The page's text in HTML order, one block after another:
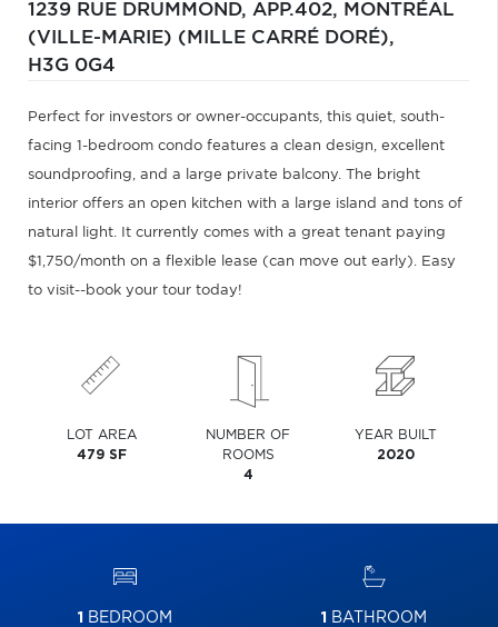
1239 RUE DRUMMOND, APP.402, MONTRÉAL
(VILLE-MARIE) (MILLE CARRÉ DORÉ),
H3G 0G4
Perfect for investors or owner-occupants, this quiet, south-
facing 1-bedroom condo features a clean design, excellent
soundproofing, and a large private balcony. The bright
interior offers an open kitchen with a large island and tons of
natural light. It currently comes with a great tenant paying
$1,750/month on a flexible lease (can move out early). Easy
to visit--book your tour today!
LOT AREA
479 SF
NUMBER OF
ROOMS
4
YEAR BUILT
2020
1 BEDROOM 1 BATHROOM